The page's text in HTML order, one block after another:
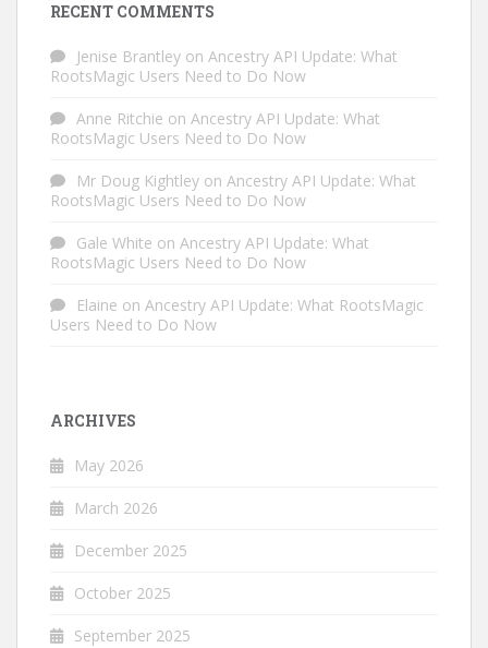
RECENT COMMENTS
Jenise Brantley on Ancestry API Update: What
RootsMagic Users Need to Do Now
Anne Ritchie on Ancestry API Update: What
RootsMagic Users Need to Do Now
Mr Doug Kightley on Ancestry API Update: What
RootsMagic Users Need to Do Now
Gale White on Ancestry API Update: What
RootsMagic Users Need to Do Now
Elaine on Ancestry API Update: What RootsMagic
Users Need to Do Now
ARCHIVES
May 2026
March 2026
December 2025
October 2025
September 2025